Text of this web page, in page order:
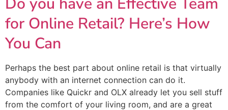
for Online Retail? Here’s How
You Can
Perhaps the best part about online retail is that virtually
anybody with an internet connection can do it.
Companies like Quickr and OLX already let you sell stuff
from the comfort of your living room, and are a great